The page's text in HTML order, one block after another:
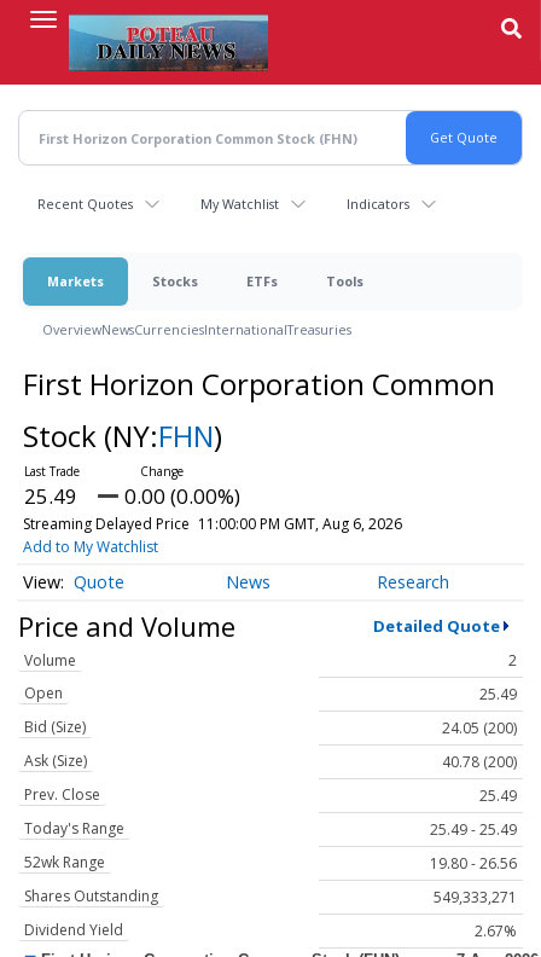
content
Recent Quotes My Watchlist Indicators
Markets Stocks ETFs Tools
OverviewNewsCurrenciesInternationalTreasuries
First Horizon Corporation Common
Stock (NY:FHN)
25.49 0.00 (0.00%)
Streaming Delayed Price 11:00:00 PM GMT, Aug 6, 2026
Add to My Watchlist
Quote News Research
Price and Volume Detailed Quote
Volume
2
Open
25.49
Bid (Size)
24.05 (200)
Ask (Size)
40.78 (200)
Prev. Close
25.49
Today's Range
25.49 - 25.49
52wk Range
19.80 - 26.56
Shares Outstanding
549,333,271
Dividend Yield
2.67%